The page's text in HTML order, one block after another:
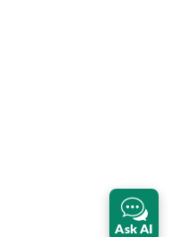
Ask AI